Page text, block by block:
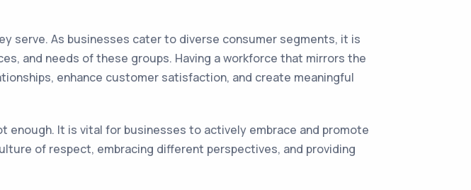
serve. As businesses cater to diverse consumer segments, it is
and needs of these groups. Having a workforce that mirrors the
enhance customer satisfaction, and create meaningful
It is vital for businesses to actively embrace and promote
of respect, embracing different perspectives, and providing